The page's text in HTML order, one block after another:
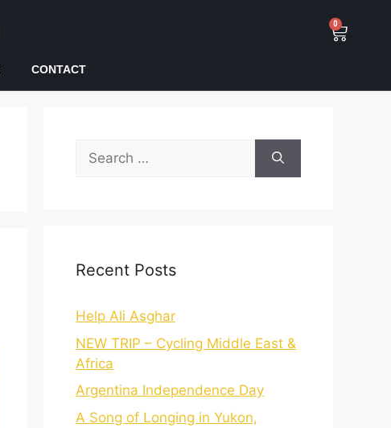
0
CONTACT
Recent Posts
Help Ali Asghar
NEW TRIP – Cycling Middle East &
Africa
Argentina Independence Day
A Song of Longing in Yukon,